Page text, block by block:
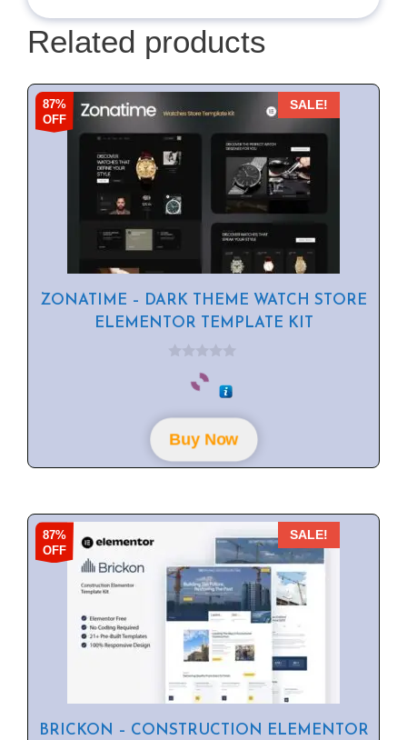
Related products
87%
OFF
SALE!
ZONATIME – DARK THEME WATCH STORE
ELEMENTOR TEMPLATE KIT
o
f
5Buy Now
87%
OFF
SALE!
BRICKON – CONSTRUCTION ELEMENTOR